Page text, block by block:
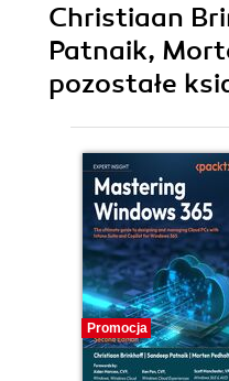
Christiaan
Patnaik,
pozostałe
Promocja